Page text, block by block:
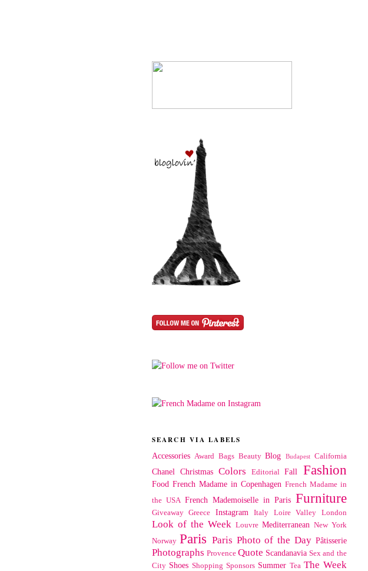
SEARCH VIA LABELS
Accessories
Award Bags Beauty Blog Budapest California
Chanel Christmas Colors Editorial Fall Fashion
Food French Madame in Copenhagen French Madame in
the USA French Mademoiselle in Paris Furniture
Giveaway Greece Instagram Italy Loire Valley London
Look of the Week Louvre Mediterranean New York
Norway Paris Paris Photo of the Day Pâtisserie
Photographs Provence Quote Scandanavia Sex and the
City Shoes Shopping Sponsors Summer Tea The Week